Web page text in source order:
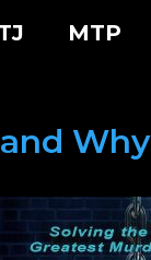
MTP
Why